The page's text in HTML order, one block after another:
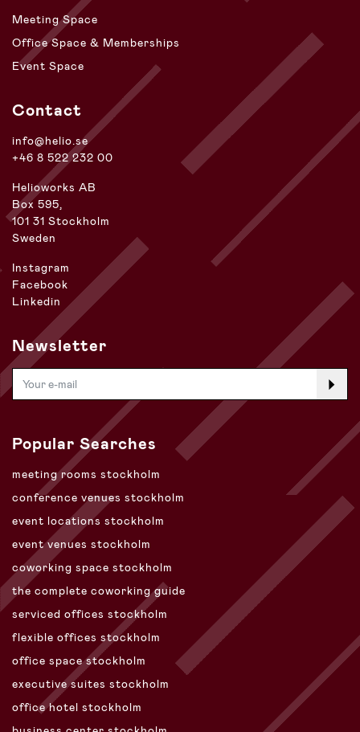
Meeting Space
Office Space & Memberships
Event Space
Contact
info@helio.se
+46 8 522 232 00
Helioworks AB
Box 595,
101 31 Stockholm
Sweden
Instagram
Facebook
Linkedin
Newsletter
Popular Searches
meeting rooms stockholm
conference venues stockholm
event locations stockholm
event venues stockholm
coworking space stockholm
the complete coworking guide
serviced offices stockholm
flexible offices stockholm
office space stockholm
executive suites stockholm
office hotel stockholm